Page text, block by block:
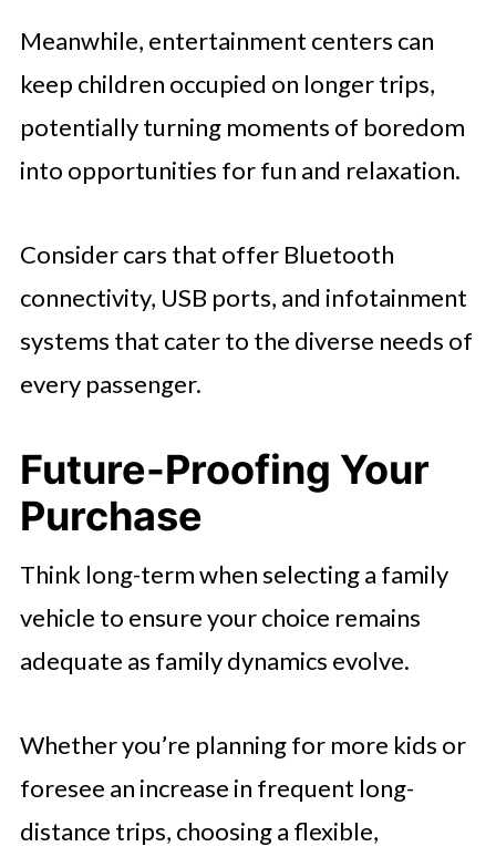
Meanwhile, entertainment centers can
keep children occupied on longer trips,
potentially turning moments of boredom
into opportunities for fun and relaxation.
Consider cars that offer Bluetooth
connectivity, USB ports, and infotainment
systems that cater to the diverse needs of
every passenger.
Future-Proofing Your
Purchase
Think long-term when selecting a family
vehicle to ensure your choice remains
adequate as family dynamics evolve.
Whether you’re planning for more kids or
foresee an increase in frequent long-
distance trips, choosing a flexible,